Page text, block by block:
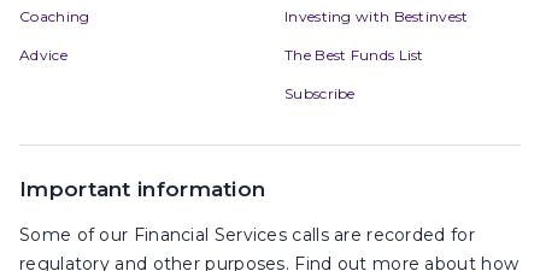
Coaching
Advice
Investing with Bestinvest
The Best Funds List
Subscribe
Important information
Some of our Financial Services calls are recorded for
regulatory and other purposes. Find out more about how